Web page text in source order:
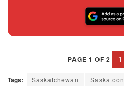
PAGE 1 OF 2 1
Tags: Saskatchewan Saskatoon